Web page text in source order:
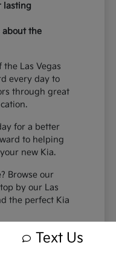
lasting
about the
the Las Vegas
every day to
through great
for a better
to helping
new Kia.
Browse our
by our Las
the perfect Kia
Text Us